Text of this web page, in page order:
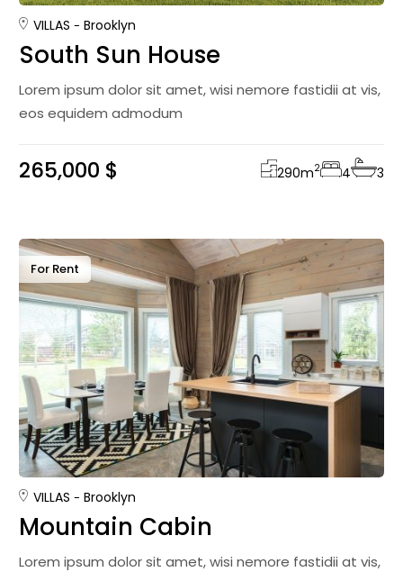
VILLAS Brooklyn
South Sun House
Lorem ipsum dolor sit amet, wisi nemore fastidii at vis,
eos equidem admodum
265,000 $ 290m2 4 3
For Rent
VILLAS Brooklyn
Mountain Cabin
Lorem ipsum dolor sit amet, wisi nemore fastidii at vis,